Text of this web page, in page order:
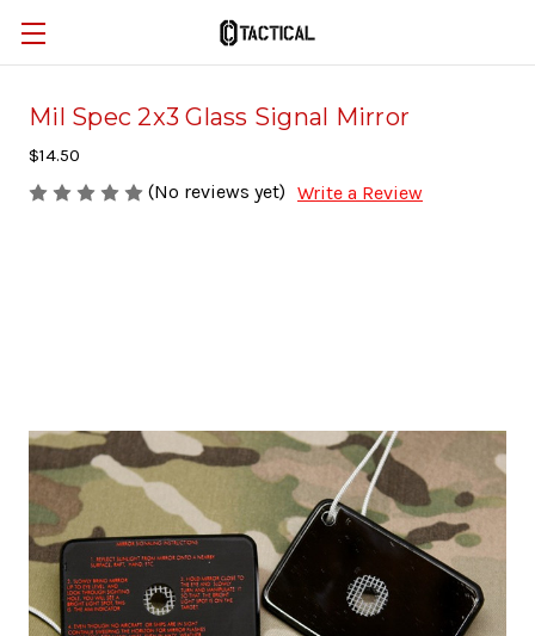
Mil Spec 2x3 Glass Signal Mirror
$14.50
(No reviews yet) Write a Review